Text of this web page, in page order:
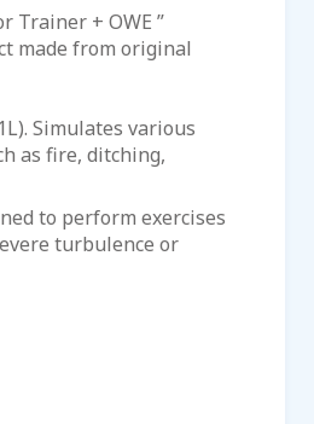
Trainer + OWE ”
made from original
Simulates various
as fire, ditching,
to perform exercises
turbulence or